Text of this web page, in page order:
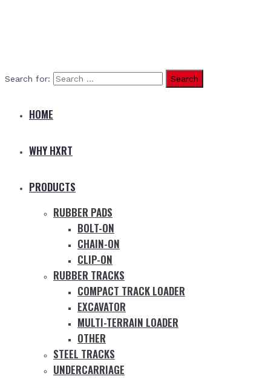
Search for:
HOME
WHY HXRT
PRODUCTS
RUBBER PADS
BOLT-ON
CHAIN-ON
CLIP-ON
RUBBER TRACKS
COMPACT TRACK LOADER
EXCAVATOR
MULTI-TERRAIN LOADER
OTHER
STEEL TRACKS
UNDERCARRIAGE